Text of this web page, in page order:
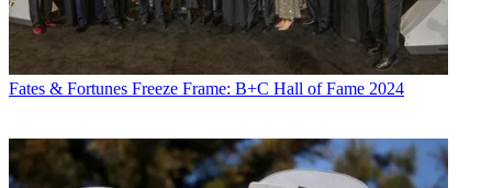
Fates & Fortunes Freeze Frame: B+C Hall of Fame 2024